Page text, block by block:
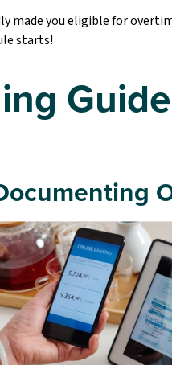
made you eligible for
starts!